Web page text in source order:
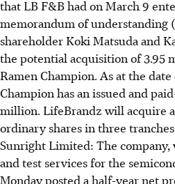
that LB F&B had on March 9
memorandum of
shareholder Koki Matsuda and
the potential acquisition of 3.95
Ramen Champion. As at the
Champion has an issued and
million. LifeBrandz will acquire
ordinary shares in three
Sunright Limited: The
and test services for the
Monday posted a half-year net